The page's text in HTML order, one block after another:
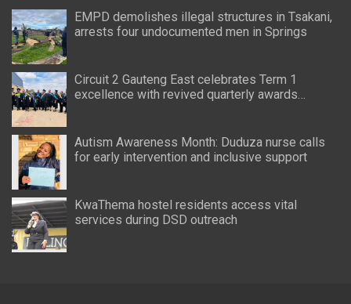
EMPD demolishes illegal structures in Tsakani,
arrests four undocumented men in Springs
Circuit 2 Gauteng East celebrates Term 1
excellence with revived quarterly awards
Autism Awareness Month: Duduza nurse calls
for early intervention and inclusive support
KwaThema hostel residents access vital
services during DSD outreach